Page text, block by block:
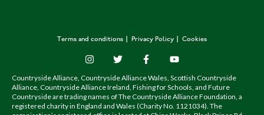
Terms and conditions Privacy Policy Cookies
Countryside Alliance, Countryside Alliance Wales, Scottish Countryside
Alliance, Countryside Alliance Ireland, Fishing for Schools, and Future
Countryside are trading names of The Countryside Alliance Foundation, a
registered charity in England and Wales (Charity No. 1121034). The